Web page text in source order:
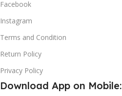
Facebook
Instagram
Terms and Condition
Return Policy
Privacy Policy
Download App on Mobile: